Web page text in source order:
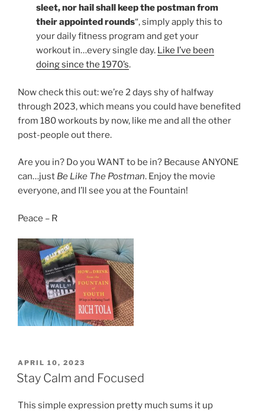
sleet, nor hail shall keep the postman from
their appointed rounds“, simply apply this to
your daily fitness program and get your
workout in…every single day. Like I’ve been
doing since the 1970’s.
Now check this out: we’re 2 days shy of halfway
through 2023, which means you could have benefited
from 180 workouts by now, like me and all the other
post-people out there.
Are you in? Do you WANT to be in? Because ANYONE
can…just Be Like The Postman. Enjoy the movie
everyone, and I’ll see you at the Fountain!
Peace – R
POSTED
ON
APRIL 10, 2023
Stay Calm and Focused
This simple expression pretty much sums it up